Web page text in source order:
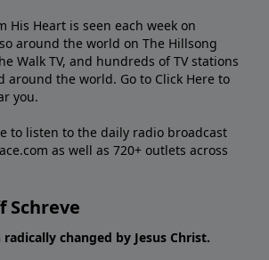
His Heart is seen each week on
around the world on The Hillsong
Walk TV, and hundreds of TV stations
around the world. Go to Click Here to
you.
to listen to the daily radio broadcast
as well as 720+ outlets across
Schreve
changed by Jesus Christ.